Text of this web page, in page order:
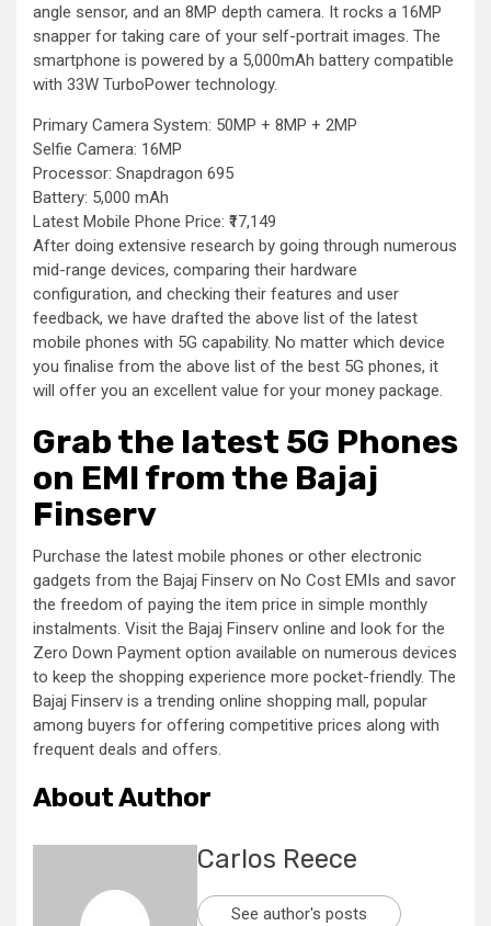
angle sensor, and an 8MP depth camera. It rocks a 16MP
snapper for taking care of your self-portrait images. The
smartphone is powered by a 5,000mAh battery compatible
with 33W TurboPower technology.
Primary Camera System: 50MP + 8MP + 2MP
Selfie Camera: 16MP
Processor: Snapdragon 695
Battery: 5,000 mAh
Latest Mobile Phone Price: ₹17,149
After doing extensive research by going through numerous
mid-range devices, comparing their hardware
configuration, and checking their features and user
feedback, we have drafted the above list of the latest
mobile phones with 5G capability. No matter which device
you finalise from the above list of the best 5G phones, it
will offer you an excellent value for your money package.
Grab the latest 5G Phones
on EMI from the Bajaj
Finserv
Purchase the latest mobile phones or other electronic
gadgets from the Bajaj Finserv on No Cost EMIs and savor
the freedom of paying the item price in simple monthly
instalments. Visit the Bajaj Finserv online and look for the
Zero Down Payment option available on numerous devices
to keep the shopping experience more pocket-friendly. The
Bajaj Finserv is a trending online shopping mall, popular
among buyers for offering competitive prices along with
frequent deals and offers.
About Author
Carlos Reece
See author's posts